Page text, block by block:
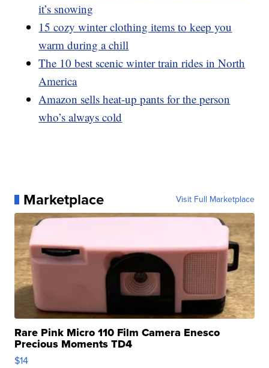
it’s snowing
15 cozy winter clothing items to keep you
warm during a chill
The 10 best scenic winter train rides in North
America
Amazon sells heat-up pants for the person
who’s always cold
Marketplace Visit Full Marketplace
Rare Pink Micro 110 Film Camera Enesco
Precious Moments TD4
$14